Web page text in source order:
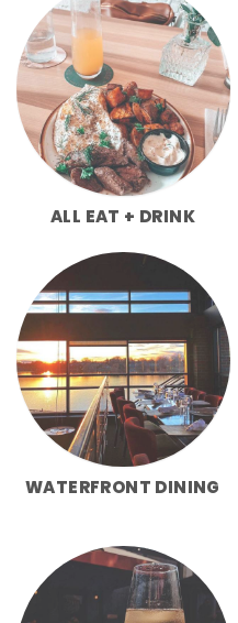
ALL EAT + DRINK
WATERFRONT DINING